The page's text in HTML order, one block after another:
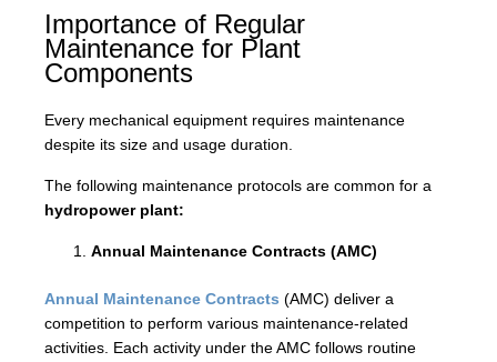
Importance of Regular
Maintenance for Plant
Components
Every mechanical equipment requires maintenance
despite its size and usage duration.
The following maintenance protocols are common for a
hydropower plant:
Annual Maintenance Contracts (AMC)
Annual Maintenance Contracts (AMC) deliver a
competition to perform various maintenance-related
activities. Each activity under the AMC follows routine